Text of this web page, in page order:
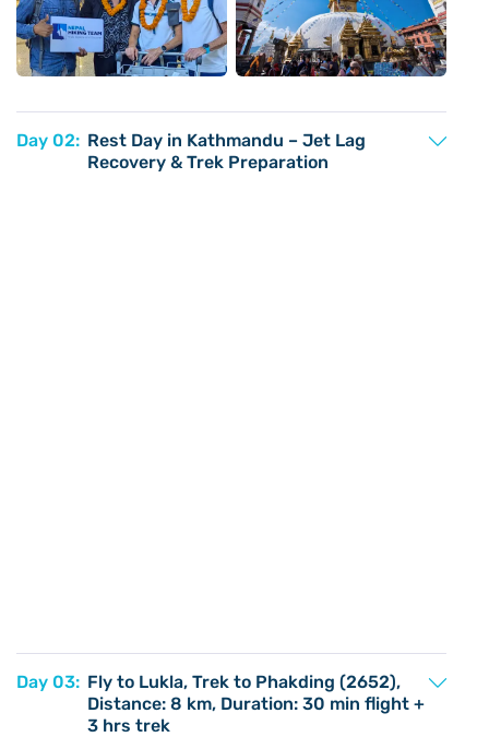
Day 02: Rest Day in Kathmandu – Jet Lag
Recovery & Trek Preparation
Day 03: Fly to Lukla, Trek to Phakding (2652),
Distance: 8 km, Duration: 30 min flight +
3 hrs trek